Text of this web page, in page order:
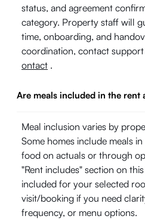
status, and agreement
category. Property staff will
time, onboarding, and
coordination, contact
ontact .
Are meals included in the rent
Meal inclusion varies by
Some homes include meals
food on actuals or through
"Rent includes" section on
included for your selected
visit/booking if you need
frequency, or menu options.